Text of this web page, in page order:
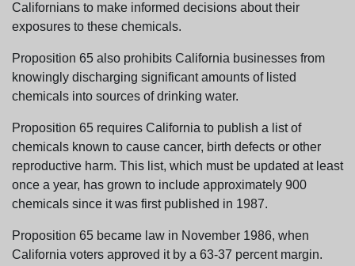
Californians to make informed decisions about their
exposures to these chemicals.
Proposition 65 also prohibits California businesses from
knowingly discharging significant amounts of listed
chemicals into sources of drinking water.
Proposition 65 requires California to publish a list of
chemicals known to cause cancer, birth defects or other
reproductive harm. This list, which must be updated at least
once a year, has grown to include approximately 900
chemicals since it was first published in 1987.
Proposition 65 became law in November 1986, when
California voters approved it by a 63-37 percent margin.